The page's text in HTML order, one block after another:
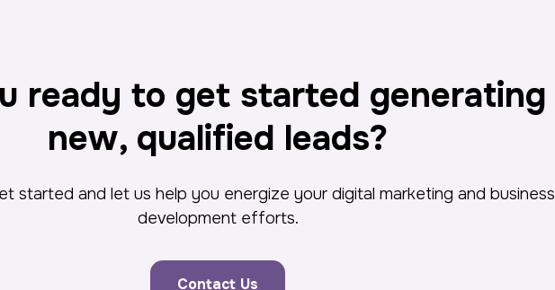
ready to get started generating
new, qualified leads?
started and let us help you energize your digital marketing and business
development efforts.
Contact Us